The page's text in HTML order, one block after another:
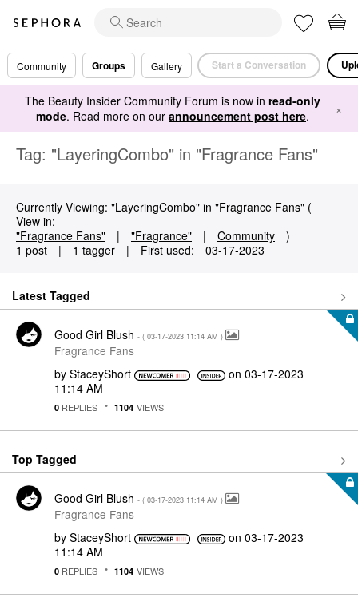
Community Groups Gallery Start a Conversation
The Beauty Insider Community Forum is now in read-only
mode. Read more on our announcement post here. ×
Tag: "LayeringCombo" in "Fragrance Fans"
Currently Viewing: "LayeringCombo" in "Fragrance Fans" (
View in:
"Fragrance Fans"
| "Fragrance" | Community
)
1 post
| 1 tagger | First used: ‎03-17-2023
Latest Tagged
Good Girl Blush - ( ‎03-17-2023 11:14 AM )
Fragrance Fans
by StaceyShort on‎03-17-2023
11:14 AM
0 REPLIES 1104 VIEWS
Top Tagged
Good Girl Blush - ( ‎03-17-2023 11:14 AM )
Fragrance Fans
by StaceyShort on‎03-17-2023
11:14 AM
0 REPLIES 1104 VIEWS